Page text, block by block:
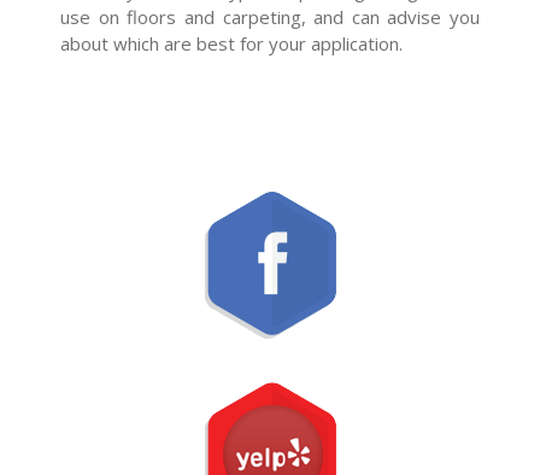
use on floors and carpeting, and can advise you
about which are best for your application.